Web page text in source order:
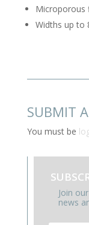
Microporous
Widths up to
SUBMIT
You must be
Join
news